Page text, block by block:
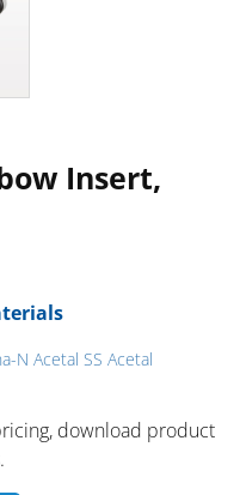
Insert,
N Acetal SS Acetal
download product